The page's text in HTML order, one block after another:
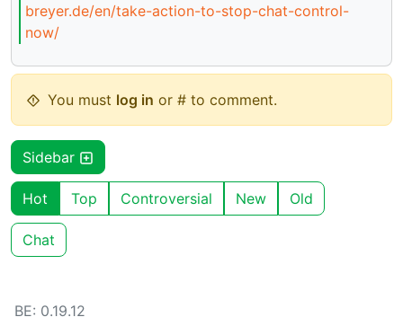
breyer.de/en/take-action-to-stop-chat-control-
now/
You must log in or # to comment.
Sidebar
Hot Top Controversial New Old
Chat
BE: 0.19.12